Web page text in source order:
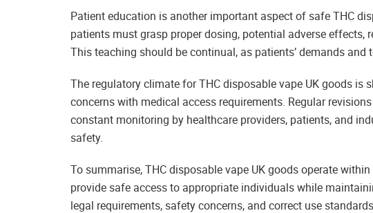
Patient education is another important aspect of safe THC
patients must grasp proper dosing, potential adverse effects,
This teaching should be continual, as patients’ demands and
The regulatory climate for THC disposable vape UK goods
concerns with medical access requirements. Regular
constant monitoring by healthcare providers, patients, and
safety.
To summarise, THC disposable vape UK goods operate
provide safe access to appropriate individuals while
legal requirements, safety concerns, and correct use